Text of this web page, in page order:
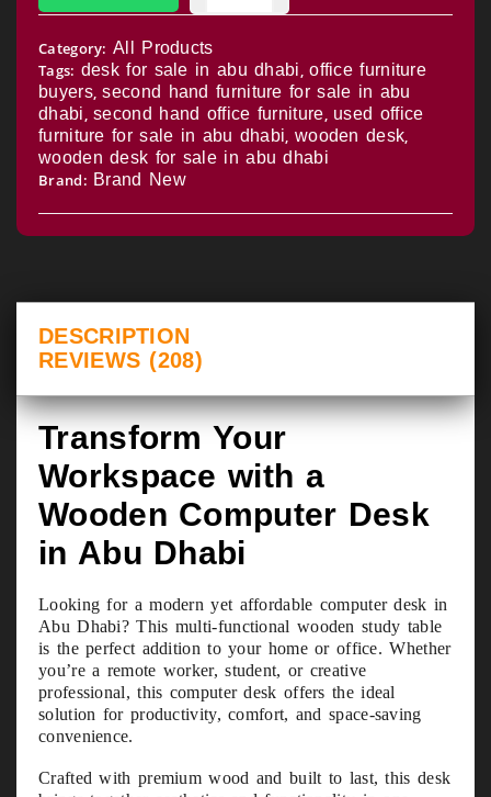
Category: All Products
Tags: desk for sale in abu dhabi,office furniture
buyers,second hand furniture for sale in abu
dhabi,second hand office furniture, used office
furniture for sale in abu dhabi, wooden desk,
wooden desk for sale in abu dhabi
Brand: Brand New
DESCRIPTION
REVIEWS (208)
Transform Your
Workspace with a
Wooden Computer Desk
in Abu Dhabi
Looking for a modern yet affordable computer desk in
Abu Dhabi? This multi-functional wooden study table
is the perfect addition to your home or office. Whether
you’re a remote worker, student, or creative
professional, this computer desk offers the ideal
solution for productivity, comfort, and space-saving
convenience.
Crafted with premium wood and built to last, this desk